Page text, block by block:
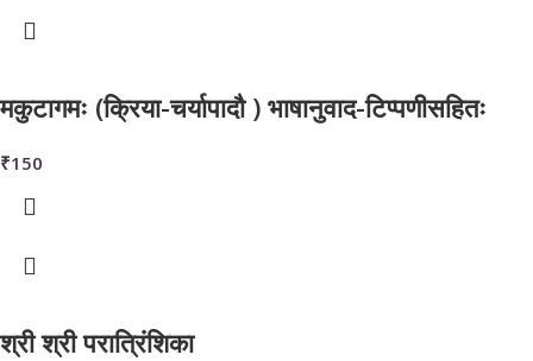
मकुटागमः (क्रिया-चर्यापादौ ) भाषानुवाद-टिप्पणीसहितः
₹150
श्री श्री परात्रिंशिका